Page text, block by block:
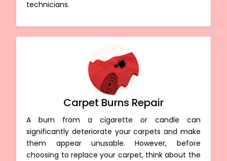
technicians.
Carpet Burns Repair
A burn from a cigarette or candle can
significantly deteriorate your carpets and make
them appear unusable. However, before
choosing to replace your carpet, think about the